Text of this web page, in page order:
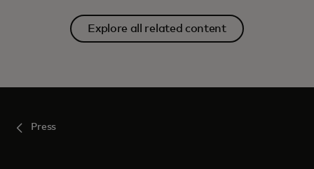
Explore all related content
Press